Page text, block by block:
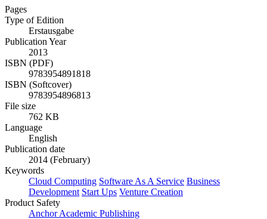
Pages
Type of Edition
Erstausgabe
Publication Year
2013
ISBN (PDF)
9783954891818
ISBN (Softcover)
9783954896813
File size
762 KB
Language
English
Publication date
2014 (February)
Keywords
Cloud Computing Software As A Service Business
Development Start Ups Venture Creation
Product Safety
Anchor Academic Publishing